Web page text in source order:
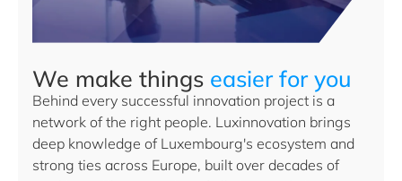
We make things easier for you
Behind every successful innovation project is a
network of the right people. Luxinnovation brings
deep knowledge of Luxembourg's ecosystem and
strong ties across Europe, built over decades of